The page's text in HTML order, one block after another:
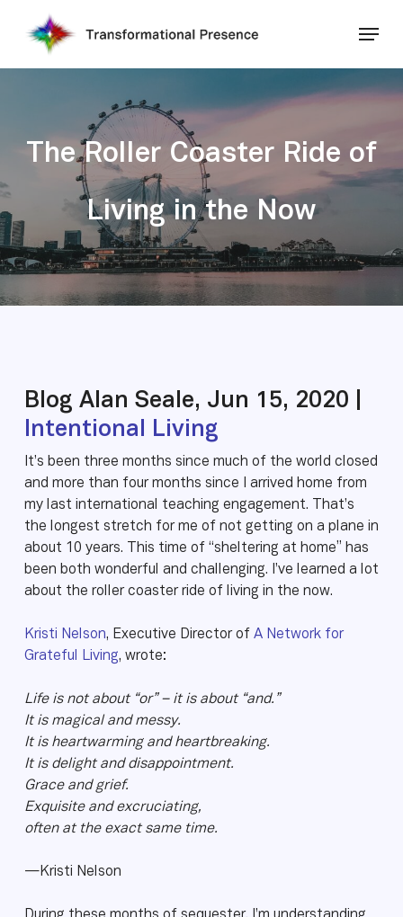
The Roller Coaster Ride of
Living in the Now
Blog Alan Seale, Jun 15, 2020 |
Intentional Living
It’s been three months since much of the world closed
and more than four months since I arrived home from
my last international teaching engagement. That’s
the longest stretch for me of not getting on a plane in
about 10 years. This time of “sheltering at home” has
been both wonderful and challenging. I’ve learned a lot
about the roller coaster ride of living in the now.
Kristi Nelson, Executive Director of A Network for
Grateful Living, wrote:
Life is not about “or” – it is about “and.”
It is magical and messy.
It is heartwarming and heartbreaking.
It is delight and disappointment.
Grace and grief.
Exquisite and excruciating,
often at the exact same time.
—Kristi Nelson